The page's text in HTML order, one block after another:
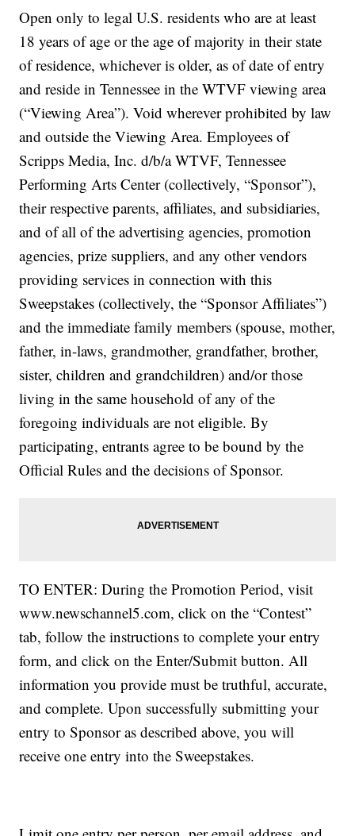
Open only to legal U.S. residents who are at least
18 years of age or the age of majority in their state
of residence, whichever is older, as of date of entry
and reside in Tennessee in the WTVF viewing area
(“Viewing Area”). Void wherever prohibited by law
and outside the Viewing Area. Employees of
Scripps Media, Inc. d/b/a WTVF, Tennessee
Performing Arts Center (collectively, “Sponsor”),
their respective parents, affiliates, and subsidiaries,
and of all of the advertising agencies, promotion
agencies, prize suppliers, and any other vendors
providing services in connection with this
Sweepstakes (collectively, the “Sponsor Affiliates”)
and the immediate family members (spouse, mother,
father, in-laws, grandmother, grandfather, brother,
sister, children and grandchildren) and/or those
living in the same household of any of the
foregoing individuals are not eligible. By
participating, entrants agree to be bound by the
Official Rules and the decisions of Sponsor.
TO ENTER: During the Promotion Period, visit
www.newschannel5.com, click on the “Contest”
tab, follow the instructions to complete your entry
form, and click on the Enter/Submit button. All
information you provide must be truthful, accurate,
and complete. Upon successfully submitting your
entry to Sponsor as described above, you will
receive one entry into the Sweepstakes.